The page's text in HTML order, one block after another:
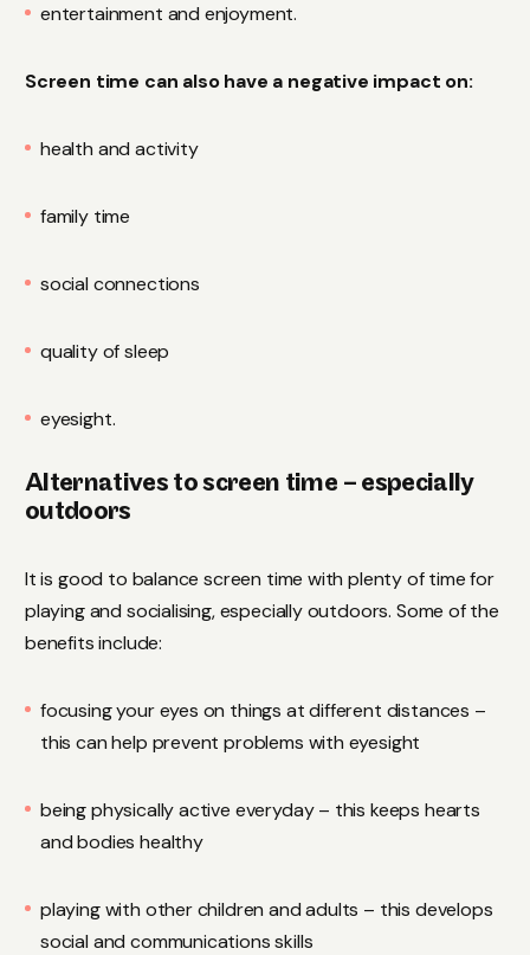
entertainment and enjoyment.
Screen time can also have a negative impact on:
health and activity
family time
social connections
quality of sleep
eyesight.
Alternatives to screen time – especially
outdoors
It is good to balance screen time with plenty of time for
playing and socialising, especially outdoors. Some of the
benefits include:
focusing your eyes on things at different distances –
this can help prevent problems with eyesight
being physically active everyday – this keeps hearts
and bodies healthy
playing with other children and adults – this develops
social and communications skills